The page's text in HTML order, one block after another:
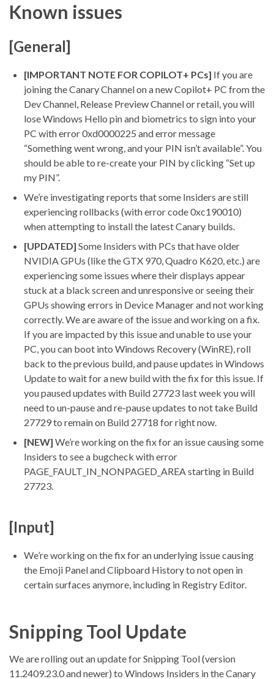
Known issues
[General]
[IMPORTANT NOTE FOR COPILOT+ PCs] If you are
joining the Canary Channel on a new Copilot+ PC from the
Dev Channel, Release Preview Channel or retail, you will
lose Windows Hello pin and biometrics to sign into your
PC with error 0xd0000225 and error message
“Something went wrong, and your PIN isn’t available”. You
should be able to re-create your PIN by clicking “Set up
my PIN”.
We’re investigating reports that some Insiders are still
experiencing rollbacks (with error code 0xc190010)
when attempting to install the latest Canary builds.
[UPDATED] Some Insiders with PCs that have older
NVIDIA GPUs (like the GTX 970, Quadro K620, etc.) are
experiencing some issues where their displays appear
stuck at a black screen and unresponsive or seeing their
GPUs showing errors in Device Manager and not working
correctly. We are aware of the issue and working on a fix.
If you are impacted by this issue and unable to use your
PC, you can boot into Windows Recovery (WinRE), roll
back to the previous build, and pause updates in Windows
Update to wait for a new build with the fix for this issue. If
you paused updates with Build 27723 last week you will
need to un-pause and re-pause updates to not take Build
27729 to remain on Build 27718 for right now.
[NEW] We’re working on the fix for an issue causing some
Insiders to see a bugcheck with error
PAGE_FAULT_IN_NONPAGED_AREA starting in Build
27723.
[Input]
We’re working on the fix for an underlying issue causing
the Emoji Panel and Clipboard History to not open in
certain surfaces anymore, including in Registry Editor.
Snipping Tool Update
We are rolling out an update for Snipping Tool (version
11.2409.23.0 and newer) to Windows Insiders in the Canary